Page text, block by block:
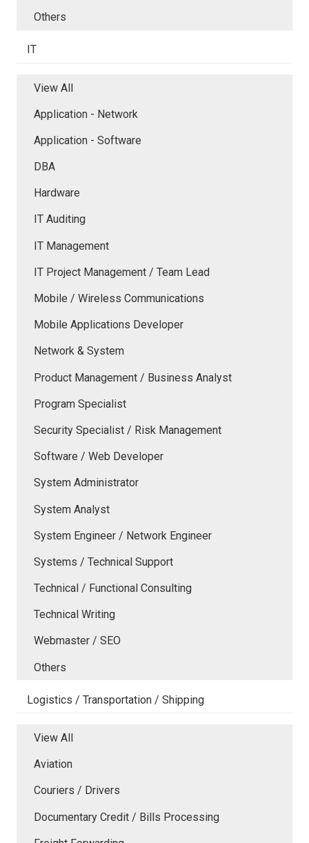
Others
IT
View All
Application - Network
Application - Software
DBA
Hardware
IT Auditing
IT Management
IT Project Management / Team Lead
Mobile / Wireless Communications
Mobile Applications Developer
Network & System
Product Management / Business Analyst
Program Specialist
Security Specialist / Risk Management
Software / Web Developer
System Administrator
System Analyst
System Engineer / Network Engineer
Systems / Technical Support
Technical / Functional Consulting
Technical Writing
Webmaster / SEO
Others
Logistics / Transportation / Shipping
View All
Aviation
Couriers / Drivers
Documentary Credit / Bills Processing